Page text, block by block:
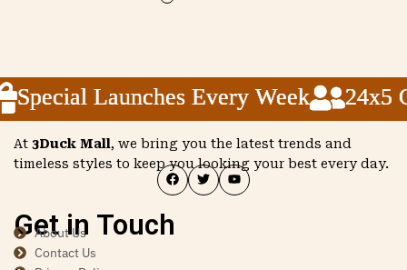
Special Launches Every Week 24x5
Special Launches Every Week 24x5
Special Launches Every Week 24x5
At 3Duck Mall, we bring you the latest trends and
timeless styles to keep you looking your best every day.
Get in Touch
About Us
Contact Us